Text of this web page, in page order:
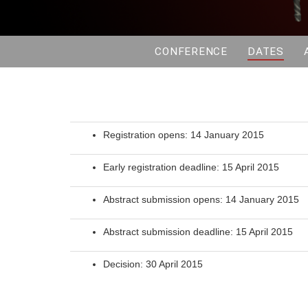
CONFERENCE DATES
Registration opens: 14 January 2015
Early registration deadline: 15 April 2015
Abstract submission opens: 14 January 2015
Abstract submission deadline: 15 April 2015
Decision: 30 April 2015